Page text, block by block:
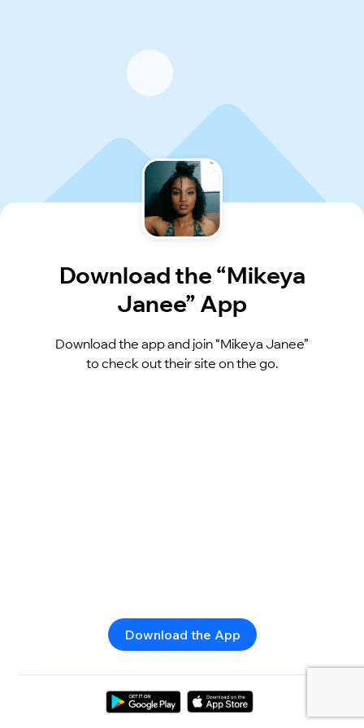
Download the “Mikeya
Janee” App
Download the app and join “Mikeya Janee”
to check out their site on the go.
Download the App